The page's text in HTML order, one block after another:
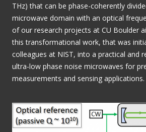
THz) that can be phase-coherently
microwave domain with an optical
of our research projects at CU Boulder
this transformational work, that was
colleagues at NIST, into a practical and
ultra-low phase noise microwaves for
measurements and sensing applications.